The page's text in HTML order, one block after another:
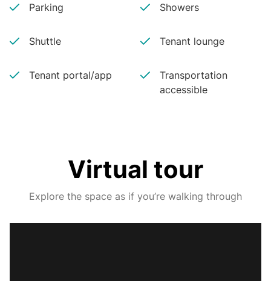
Parking Showers
Shuttle Tenant lounge
Tenant portal/app
Transportation
accessible
Virtual tour
Explore the space as if you’re walking through